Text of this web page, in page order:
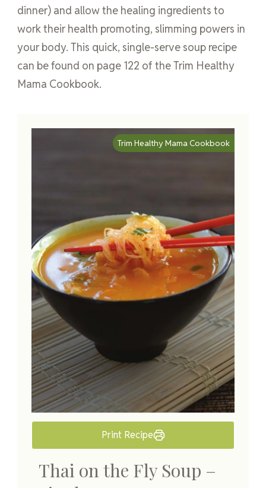
dinner) and allow the healing ingredients to
work their health promoting, slimming powers in
your body. This quick, single-serve soup recipe
can be found on page 122 of the Trim Healthy
Mama Cookbook.
Print Recipe
Trim Healthy Mama Cookbook
Thai on the Fly Soup –